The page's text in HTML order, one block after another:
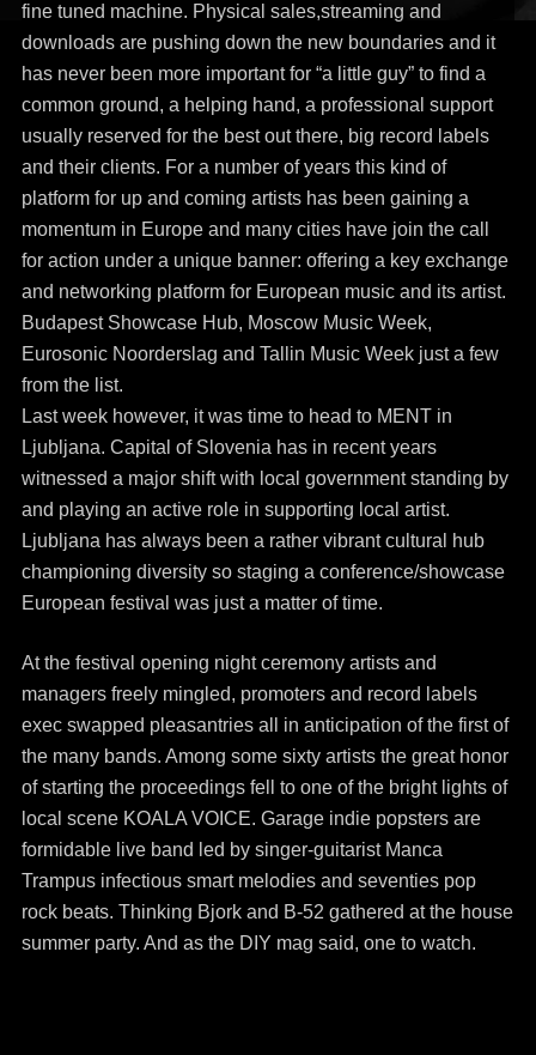
fine tuned machine. Physical sales,streaming and
downloads are pushing down the new boundaries and it
has never been more important for “a little guy” to find a
common ground, a helping hand, a professional support
usually reserved for the best out there, big record labels
and their clients. For a number of years this kind of
platform for up and coming artists has been gaining a
momentum in Europe and many cities have join the call
for action under a unique banner: offering a key exchange
and networking platform for European music and its artist.
Budapest Showcase Hub, Moscow Music Week,
Eurosonic Noorderslag and Tallin Music Week just a few
from the list.
Last week however, it was time to head to MENT in
Ljubljana. Capital of Slovenia has in recent years
witnessed a major shift with local government standing by
and playing an active role in supporting local artist.
Ljubljana has always been a rather vibrant cultural hub
championing diversity so staging a conference/showcase
European festival was just a matter of time.
At the festival opening night ceremony artists and
managers freely mingled, promoters and record labels
exec swapped pleasantries all in anticipation of the first of
the many bands. Among some sixty artists the great honor
of starting the proceedings fell to one of the bright lights of
local scene KOALA VOICE. Garage indie popsters are
formidable live band led by singer-guitarist Manca
Trampus infectious smart melodies and seventies pop
rock beats. Thinking Bjork and B-52 gathered at the house
summer party. And as the DIY mag said, one to watch.